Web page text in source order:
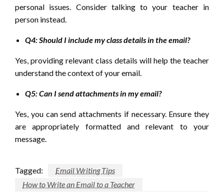
personal issues. Consider talking to your teacher in
person instead.
Q4: Should I include my class details in the email?
Yes, providing relevant class details will help the teacher
understand the context of your email.
Q5: Can I send attachments in my email?
Yes, you can send attachments if necessary. Ensure they
are appropriately formatted and relevant to your
message.
Tagged:
Email Writing Tips
How to Write an Email to a Teacher